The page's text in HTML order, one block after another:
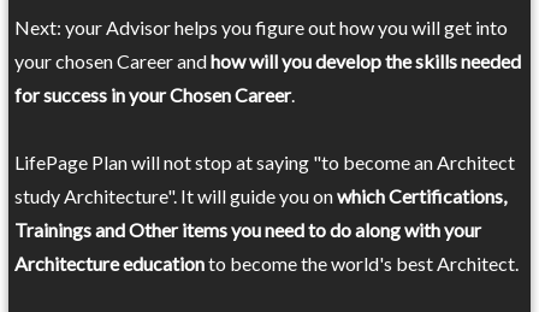
Next: your Advisor helps you figure out how you will get into
your chosen Career andhow will you develop the skills needed
for success in your Chosen Career.
LifePage Plan will not stop at saying "to become an Architect
study Architecture". It will guide you onwhich Certifications,
Trainings and Other items you need to do along with your
Architecture educationto become the world's best Architect.